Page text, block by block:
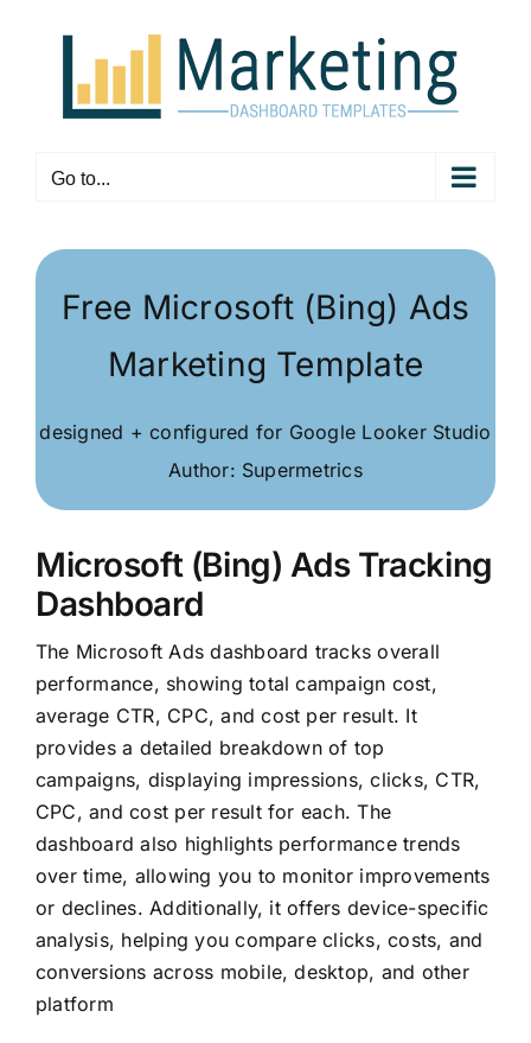
Go to...
Free Microsoft (Bing) Ads
Marketing Template
designed + configured for Google Looker Studio
Author: Supermetrics
Microsoft (Bing) Ads Tracking
Dashboard
The Microsoft Ads dashboard tracks overall
performance, showing total campaign cost,
average CTR, CPC, and cost per result. It
provides a detailed breakdown of top
campaigns, displaying impressions, clicks, CTR,
CPC, and cost per result for each. The
dashboard also highlights performance trends
over time, allowing you to monitor improvements
or declines. Additionally, it offers device-specific
analysis, helping you compare clicks, costs, and
conversions across mobile, desktop, and other
platform